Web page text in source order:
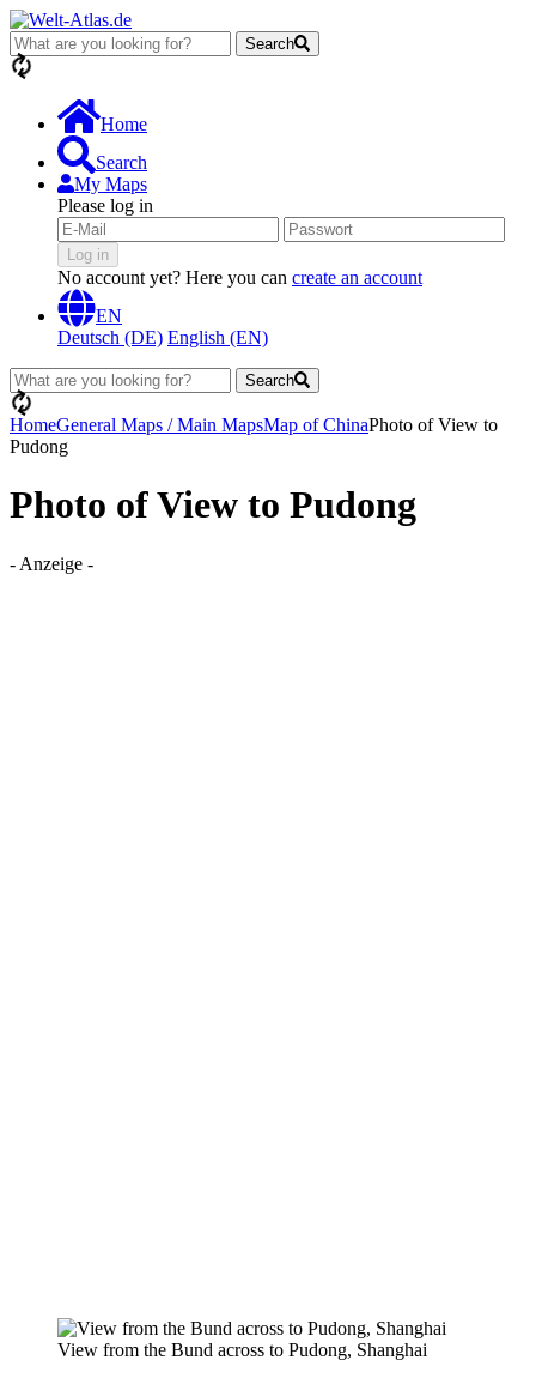
Search
Home
Search
My Maps
Please log in
Log in
No account yet? Here you can create an account
EN
Deutsch (DE) English (EN)
Search
HomeGeneral Maps / Main MapsMap of ChinaPhoto of View to
Pudong
Photo of View to Pudong
- Anzeige -
View from the Bund across to Pudong, Shanghai